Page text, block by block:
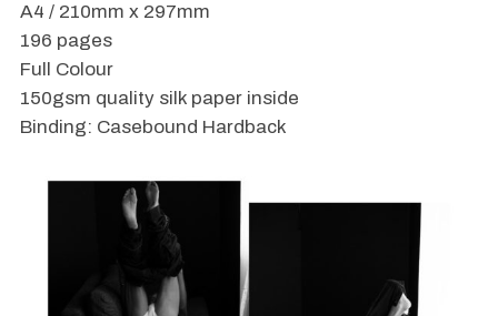
A4 / 210mm x 297mm
196 pages
Full Colour
150gsm quality silk paper inside
Binding: Casebound Hardback